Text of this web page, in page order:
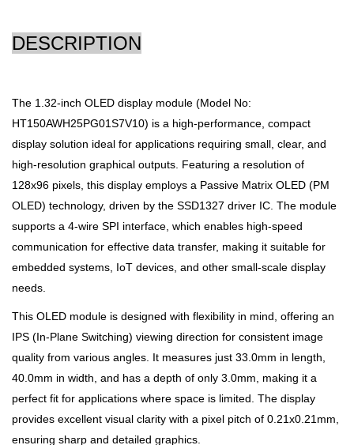
DESCRIPTION
The 1.32-inch OLED display module (Model No:
HT150AWH25PG01S7V10) is a high-performance, compact
display solution ideal for applications requiring small, clear, and
high-resolution graphical outputs. Featuring a resolution of
128x96 pixels, this display employs a Passive Matrix OLED (PM
OLED) technology, driven by the SSD1327 driver IC. The module
supports a 4-wire SPI interface, which enables high-speed
communication for effective data transfer, making it suitable for
embedded systems, IoT devices, and other small-scale display
needs.
This OLED module is designed with flexibility in mind, offering an
IPS (In-Plane Switching) viewing direction for consistent image
quality from various angles. It measures just 33.0mm in length,
40.0mm in width, and has a depth of only 3.0mm, making it a
perfect fit for applications where space is limited. The display
provides excellent visual clarity with a pixel pitch of 0.21x0.21mm,
ensuring sharp and detailed graphics.